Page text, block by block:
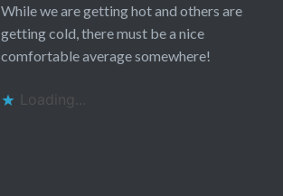
While we are getting hot and others are
getting cold, there must be a nice
comfortable average somewhere!
Loading...